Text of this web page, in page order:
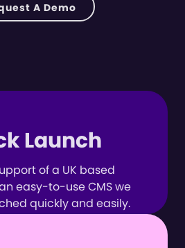
A Demo
Launch
of a UK based
easy-to-use CMS we
quickly and easily.